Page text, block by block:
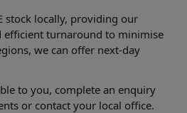
stock locally, providing our
efficient turnaround to minimise
we can offer next-day
to you, complete an enquiry
or contact your local office.